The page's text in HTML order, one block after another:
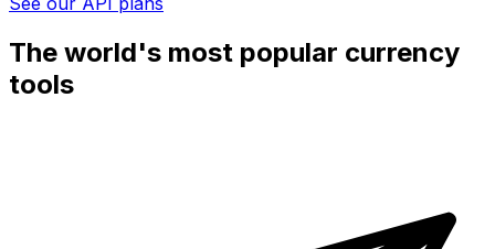
The world's most popular currency
tools